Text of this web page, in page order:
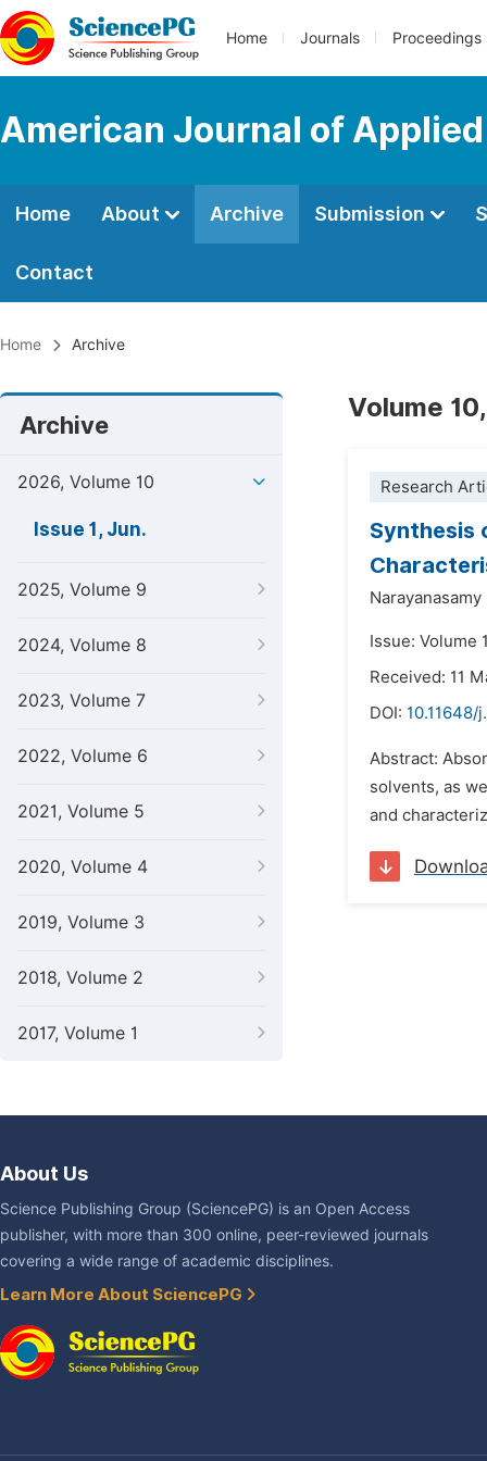
Home Journals Proceedings
American Journal of
Home About Archive Submission
Contact
Home Archive
Archive
2026, Volume 10
Issue 1, Jun.
2025, Volume 9
2024, Volume 8
2023, Volume 7
2022, Volume 6
2021, Volume 5
2020, Volume 4
2019, Volume 3
2018, Volume 2
2017, Volume 1
Volume
Research
Synthesis
Issue: Volume
Received: 11
DOI: 10.11648/
Abstract:
solvents, as
and
About Us
Science Publishing Group (SciencePG) is an Open Access
publisher, with more than 300 online, peer-reviewed journals
covering a wide range of academic disciplines.
Learn More About SciencePG